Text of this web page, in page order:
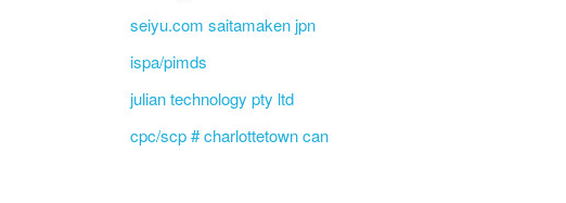
seiyu.com saitamaken jpn
ispa/pimds
julian technology pty ltd
cpc/scp # charlottetown can